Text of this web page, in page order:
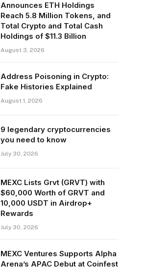
Announces ETH Holdings
Reach 5.8 Million Tokens, and
Total Crypto and Total Cash
Holdings of $11.3 Billion
August 3, 2026
Address Poisoning in Crypto:
Fake Histories Explained
August 1, 2026
9 legendary cryptocurrencies
you need to know
July 30, 2026
MEXC Lists Grvt (GRVT) with
$60,000 Worth of GRVT and
10,000 USDT in Airdrop+
Rewards
July 30, 2026
MEXC Ventures Supports Alpha
Arena’s APAC Debut at Coinfest